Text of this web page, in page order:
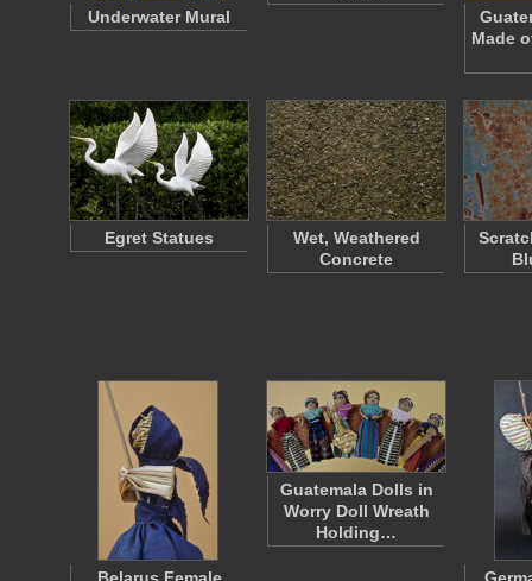
Underwater Mural
Made
Egret Statues
Wet, Weathered
Concrete
Guatemala Dolls in
Worry Doll Wreath
Holding…